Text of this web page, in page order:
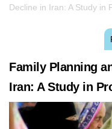
Decline in Iran: A Study in
Family Planning
Iran: A Study in